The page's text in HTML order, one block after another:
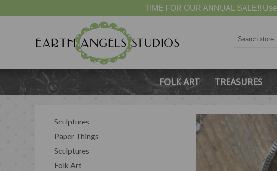
TIME FOR OUR ANNUAL SALE!! Use
FOLK ART TREASURES
Sculptures
Paper Things
Sculptures
Folk Art